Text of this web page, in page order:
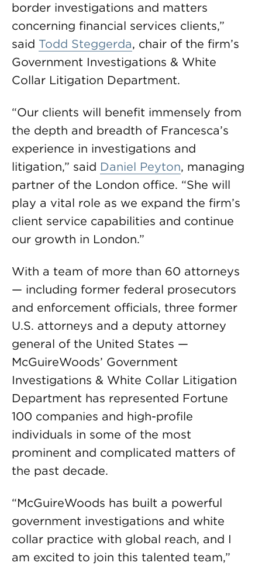
border investigations and matters
concerning financial services clients,”
said Todd Steggerda, chair of the firm’s
Government Investigations & White
Collar Litigation Department.
“Our clients will benefit immensely from
the depth and breadth of Francesca’s
experience in investigations and
litigation,” said Daniel Peyton, managing
partner of the London office. “She will
play a vital role as we expand the firm’s
client service capabilities and continue
our growth in London.”
With a team of more than 60 attorneys
— including former federal prosecutors
and enforcement officials, three former
U.S. attorneys and a deputy attorney
general of the United States —
McGuireWoods’ Government
Investigations & White Collar Litigation
Department has represented Fortune
100 companies and high-profile
individuals in some of the most
prominent and complicated matters of
the past decade.
“McGuireWoods has built a powerful
government investigations and white
collar practice with global reach, and I
am excited to join this talented team,”